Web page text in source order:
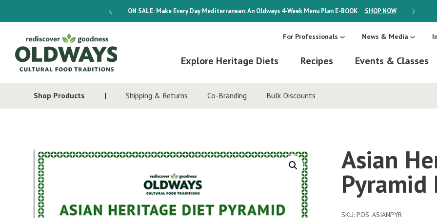
ON SALE:Make Every Day Mediterranean: An Oldways 4-Week Menu Plan E-BOOK SHOP NOW ON SALE:
For Professionals News & Media
Explore Heritage Diets Recipes Events & Classes
Shop Products Shipping & Returns Co-Branding Bulk Discounts
Asian
Pyramid
SKU: POS_ASIANPYR